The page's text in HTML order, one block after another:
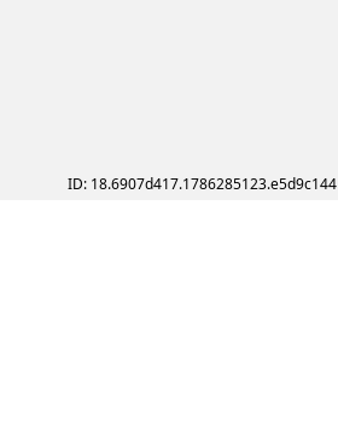
ID: 18.6907d417.1786285123.e5d9c144